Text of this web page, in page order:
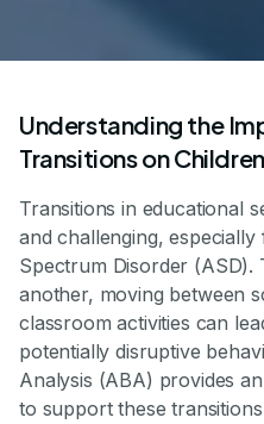
Understanding the
Transitions on
Transitions in educational
and challenging,
Spectrum Disorder
another, moving between
classroom activities can
potentially disruptive
Analysis (ABA) provides
to support these